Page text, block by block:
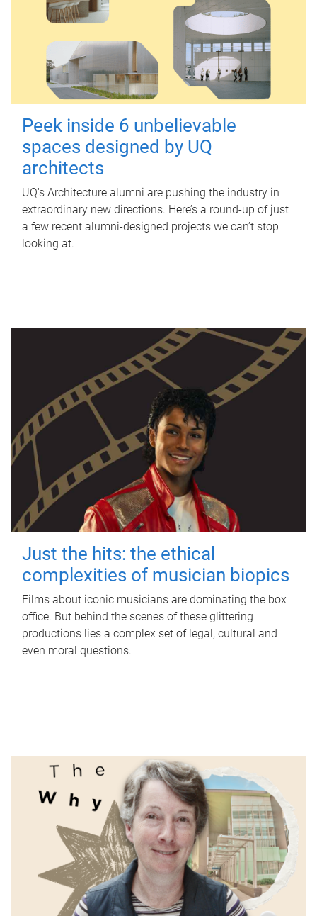
Peek inside 6 unbelievable
spaces designed by UQ
architects
UQ's Architecture alumni are pushing the industry in
extraordinary new directions. Here’s a round-up of just
a few recent alumni-designed projects we can’t stop
looking at.
Just the hits: the ethical
complexities of musician biopics
Films about iconic musicians are dominating the box
office. But behind the scenes of these glittering
productions lies a complex set of legal, cultural and
even moral questions.